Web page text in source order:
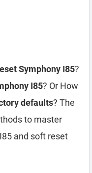
Symphony I85?
I85? Or How
defaults? The
to master
and soft reset